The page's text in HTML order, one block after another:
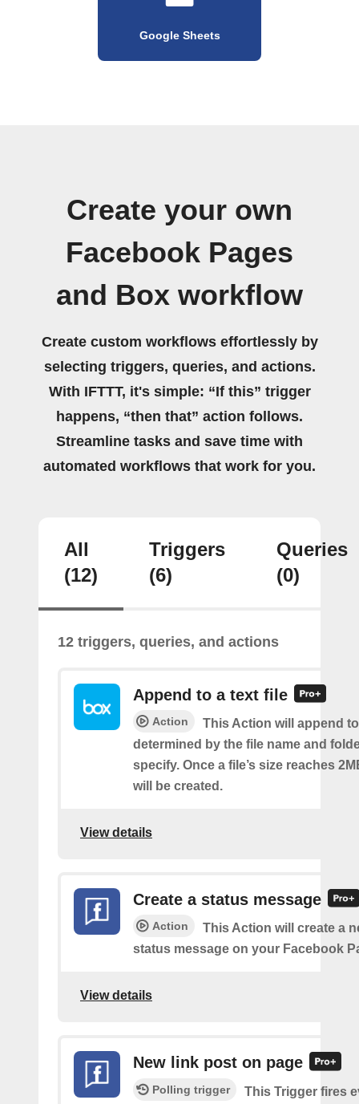
Google Sheets
Create your own
Facebook Pages
and Box workflow
Create custom workflows effortlessly by
selecting triggers, queries, and actions.
With IFTTT, it's simple: “If this” trigger
happens, “then that” action follows.
Streamline tasks and save time with
automated workflows that work for you.
All
(12)
Triggers
(6)
Queries
(0)
12 triggers, queries, and actions
Append to a text file
Action
This Action will append
determined by the file name and
specify. Once a file’s size reaches
will be created.
View details
Create a status message
Action
This Action will create a
status message on your Facebook
View details
New link post on page
Polling trigger
This Trigger fires